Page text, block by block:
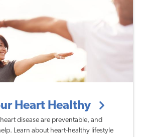
Heart Healthy
disease are preventable, and
Learn about heart-healthy lifestyle